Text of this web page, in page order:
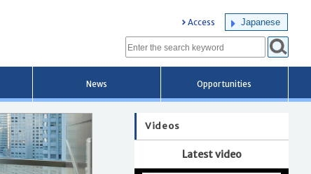
Access Japanese
News Opportunities
Videos
Latest video